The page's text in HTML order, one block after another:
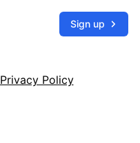
Sign up
Privacy Policy